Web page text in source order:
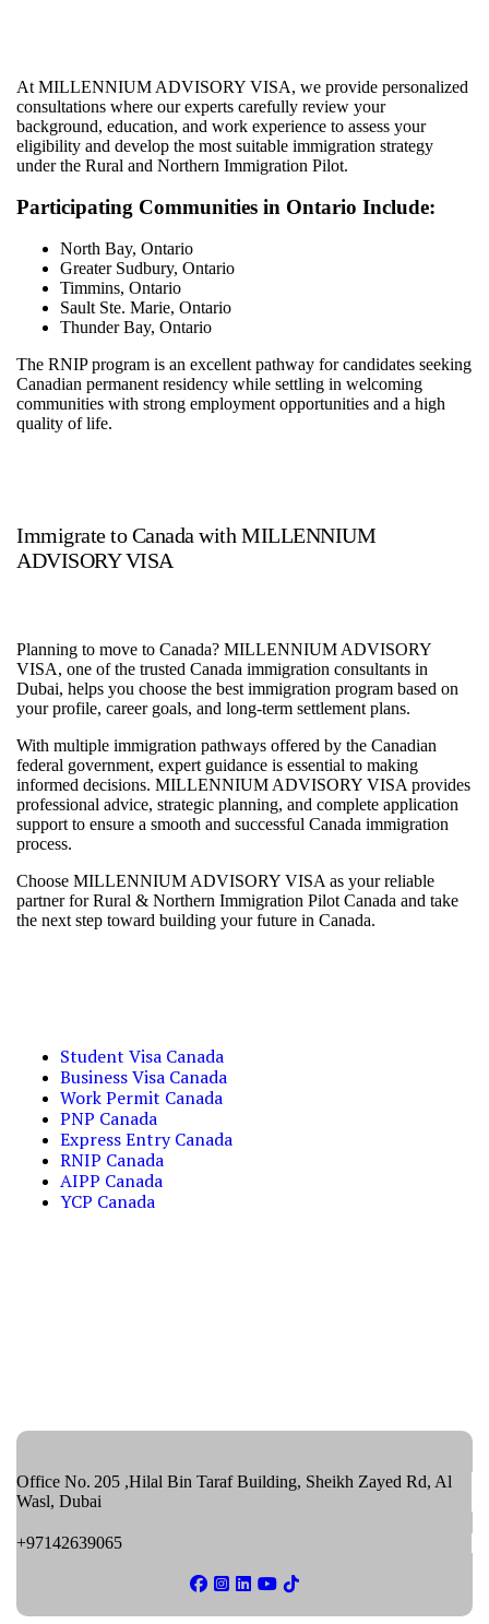
Student Visa Canada
Business Visa Canada
Work Permit Canada
PNP Canada
Express Entry Canada
RNIP Canada
AIPP Canada
YCP Canada
At MILLENNIUM ADVISORY VISA, we provide personalized
consultations where our experts carefully review your
background, education, and work experience to assess your
eligibility and develop the most suitable immigration strategy
under the Rural and Northern Immigration Pilot.
Participating Communities in Ontario Include:
North Bay, Ontario
Greater Sudbury, Ontario
Timmins, Ontario
Sault Ste. Marie, Ontario
Thunder Bay, Ontario
The RNIP program is an excellent pathway for candidates seeking
Canadian permanent residency while settling in welcoming
communities with strong employment opportunities and a high
quality of life.
Immigrate to Canada with MILLENNIUM
ADVISORY VISA
Planning to move to Canada? MILLENNIUM ADVISORY
VISA, one of the trusted Canada immigration consultants in
Dubai, helps you choose the best immigration program based on
your profile, career goals, and long-term settlement plans.
With multiple immigration pathways offered by the Canadian
federal government, expert guidance is essential to making
informed decisions. MILLENNIUM ADVISORY VISA provides
professional advice, strategic planning, and complete application
support to ensure a smooth and successful Canada immigration
process.
Choose MILLENNIUM ADVISORY VISA as your reliable
partner for Rural & Northern Immigration Pilot Canada and take
the next step toward building your future in Canada.
Office No. 205 ,Hilal Bin Taraf Building, Sheikh Zayed Rd, Al
Wasl, Dubai
+97142639065